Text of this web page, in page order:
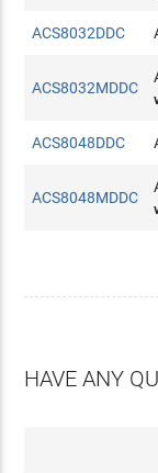
ACS8032DDC
ACS8032MDDC
ACS8048DDC
ACS8048MDDC
HAVE ANY